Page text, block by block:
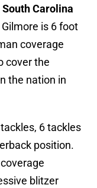
Carolina
is 6 foot
coverage
cover the
the nation in
6 tackles
position.
blitzer